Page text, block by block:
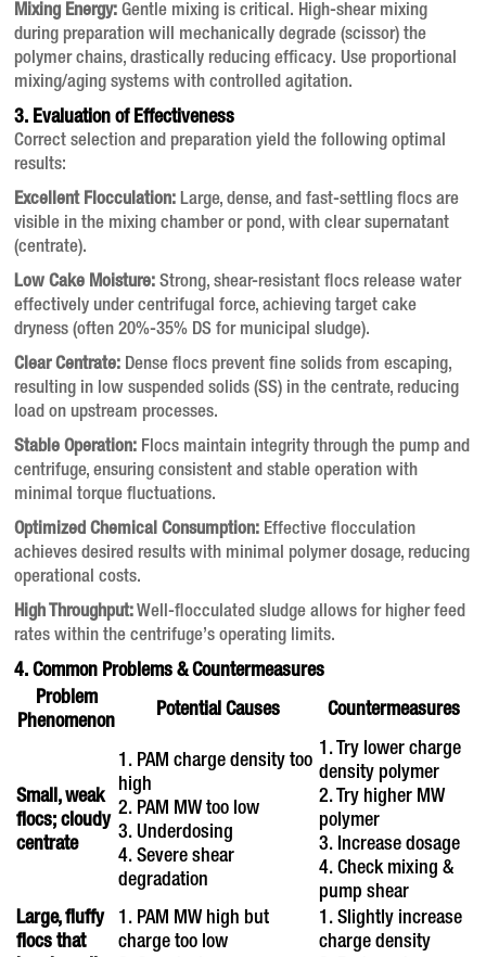
Mixing Energy: Gentle mixing is critical. High-shear mixing
during preparation will mechanically degrade (scissor) the
polymer chains, drastically reducing efficacy. Use proportional
mixing/aging systems with controlled agitation.
3. Evaluation of Effectiveness
Correct selection and preparation yield the following optimal
results:
Excellent Flocculation: Large, dense, and fast-settling flocs are
visible in the mixing chamber or pond, with clear supernatant
(centrate).
Low Cake Moisture: Strong, shear-resistant flocs release water
effectively under centrifugal force, achieving target cake
dryness (often 20%-35% DS for municipal sludge).
Clear Centrate: Dense flocs prevent fine solids from escaping,
resulting in low suspended solids (SS) in the centrate, reducing
load on upstream processes.
Stable Operation: Flocs maintain integrity through the pump and
centrifuge, ensuring consistent and stable operation with
minimal torque fluctuations.
Optimized Chemical Consumption: Effective flocculation
achieves desired results with minimal polymer dosage, reducing
operational costs.
High Throughput:Well-flocculated sludge allows for higher feed
rates within the centrifuge’s operating limits.
4. Common Problems & Countermeasures
Problem
Phenomenon
Potential Causes Countermeasures
Small, weak
flocs; cloudy
centrate
1. PAM charge density too
high
2. PAM MW too low
3. Underdosing
4. Severe shear
degradation
1. Try lower charge
density polymer
2. Try higher MW
polymer
3. Increase dosage
4. Check mixing &
pump shear
Large, fluffy
flocs that
1. PAM MW high but
charge too low
1. Slightly increase
charge density